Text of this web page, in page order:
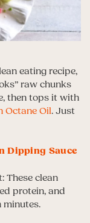
eating recipe,
raw chunks
then tops it with
Octane Oil. Just
Dipping Sauce